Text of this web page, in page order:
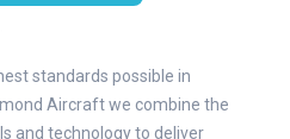
standards possible in
Aircraft we combine the
and technology to deliver